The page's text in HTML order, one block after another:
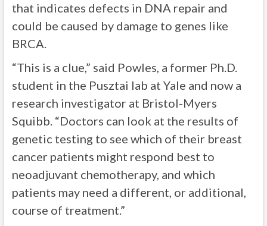
that indicates defects in DNA repair and
could be caused by damage to genes like
BRCA.
“This is a clue,” said Powles, a former Ph.D.
student in the Pusztai lab at Yale and now a
research investigator at Bristol-Myers
Squibb. “Doctors can look at the results of
genetic testing to see which of their breast
cancer patients might respond best to
neoadjuvant chemotherapy, and which
patients may need a different, or additional,
course of treatment.”